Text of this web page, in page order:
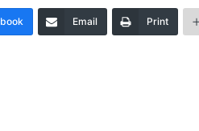
Email Print